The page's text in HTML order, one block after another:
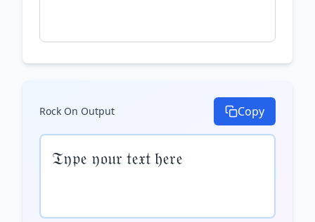
Rock On Output Copy
𝔗𝔶𝔭𝔢 𝔶𝔬𝔲𝔯 𝔱𝔢𝔵𝔱 𝔥𝔢𝔯𝔢